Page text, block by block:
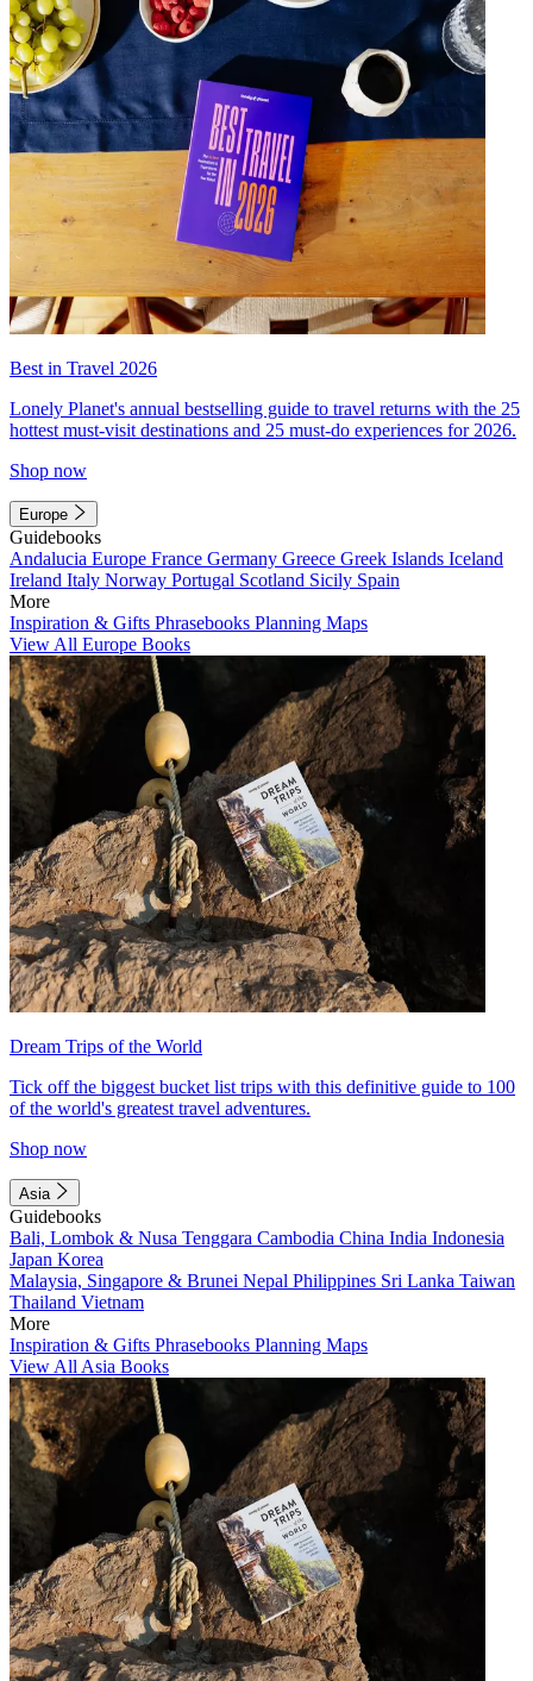
Best in Travel 2026
Lonely Planet's annual bestselling guide to travel returns with the 25
hottest must-visit destinations and 25 must-do experiences for 2026.
Shop now
Europe
Guidebooks
Andalucia Europe France Germany Greece Greek Islands Iceland
Ireland Italy Norway Portugal Scotland Sicily Spain
More
Inspiration & Gifts Phrasebooks Planning Maps
View All Europe Books
Dream Trips of the World
Tick off the biggest bucket list trips with this definitive guide to 100
of the world's greatest travel adventures.
Shop now
Asia
Guidebooks
Bali, Lombok & Nusa Tenggara Cambodia China India Indonesia
Japan Korea
Malaysia, Singapore & Brunei Nepal Philippines Sri Lanka Taiwan
Thailand Vietnam
More
Inspiration & Gifts Phrasebooks Planning Maps
View All Asia Books